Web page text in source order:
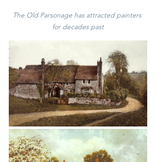
The Old Parsonage has attracted painters
for decades past